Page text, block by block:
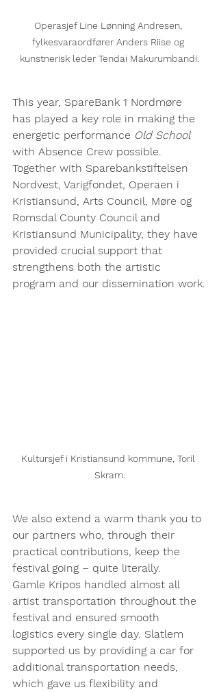
Operasjef Line Lønning Andresen,
fylkesvaraordfører Anders Riise og
kunstnerisk leder Tendai Makurumbandi.
This year, SpareBank 1 Nordmøre
has played a key role in making the
energetic performance Old School
with Absence Crew possible.
Together with Sparebankstiftelsen
Nordvest, Varigfondet, Operaen i
Kristiansund, Arts Council, Møre og
Romsdal County Council and
Kristiansund Municipality, they have
provided crucial support that
strengthens both the artistic
program and our dissemination work.
Kultursjef i Kristiansund kommune, Toril
Skram.
We also extend a warm thank you to
our partners who, through their
practical contributions, keep the
festival going – quite literally.
Gamle Kripos handled almost all
artist transportation throughout the
festival and ensured smooth
logistics every single day. Slatlem
supported us by providing a car for
additional transportation needs,
which gave us flexibility and